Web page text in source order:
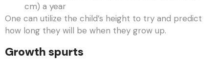
cm) a year
One can utilize the child’s height to try and predict
how long they will be when they grow up.
Growth spurts